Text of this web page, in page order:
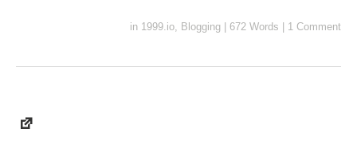
in 1999.io, Blogging 672 Words 1 Comment